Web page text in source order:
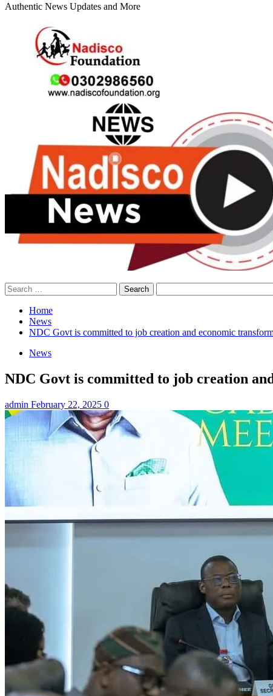
Authentic News Updates and More
Search
for:
Home
News
NDC Govt is committed to job creation and economic
News
NDC Govt is committed to job creation
admin February 22, 2025 0